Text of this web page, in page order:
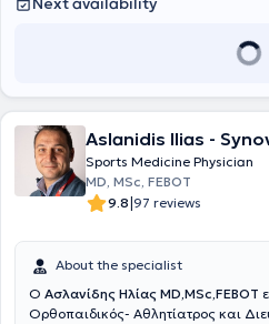
Aslanidis Ilias -
Sports Medicine Physician
MD, MSc, FEBOT
9.8|97 reviews
About the specialist
Ο Ασλανίδης Ηλίας MD,MSc,FEBOT
Ορθοπαιδικός- Aθλητίατρος και